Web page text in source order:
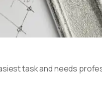
task and needs